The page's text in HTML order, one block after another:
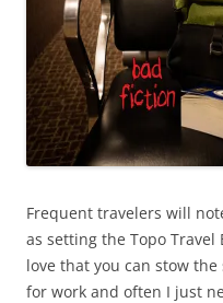
Frequent travelers will
as setting the Topo
love that you can stow
for work and often I just